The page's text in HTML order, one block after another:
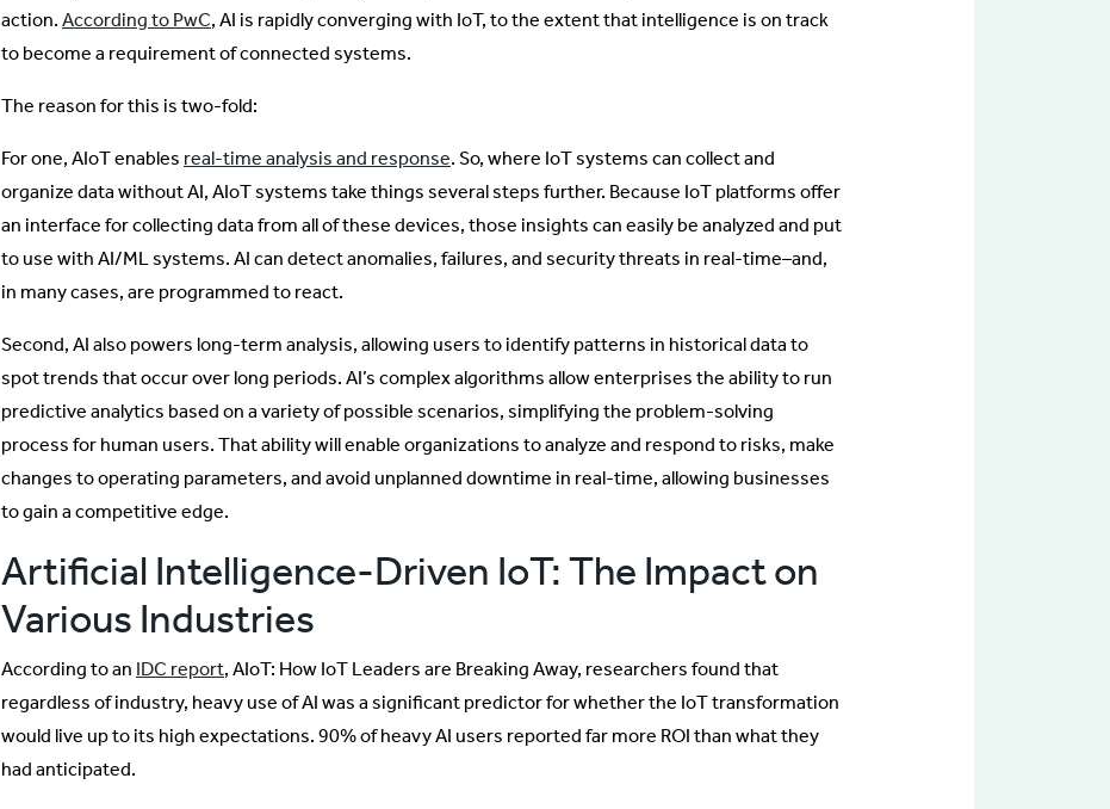
action. According to PwC, AI is rapidly converging with IoT, to the extent that intelligence is on track
to become a requirement of connected systems.
The reason for this is two-fold:
For one, AIoT enables real-time analysis and response. So, where IoT systems can collect and
organize data without AI, AIoT systems take things several steps further. Because IoT platforms offer
an interface for collecting data from all of these devices, those insights can easily be analyzed and put
to use with AI/ML systems. AI can detect anomalies, failures, and security threats in real-time–and,
in many cases, are programmed to react.
Second, AI also powers long-term analysis, allowing users to identify patterns in historical data to
spot trends that occur over long periods. AI’s complex algorithms allow enterprises the ability to run
predictive analytics based on a variety of possible scenarios, simplifying the problem-solving
process for human users. That ability will enable organizations to analyze and respond to risks, make
changes to operating parameters, and avoid unplanned downtime in real-time, allowing businesses
to gain a competitive edge.
Artificial Intelligence-Driven IoT: The Impact on
Various Industries
According to an IDC report, AIoT: How IoT Leaders are Breaking Away, researchers found that
regardless of industry, heavy use of AI was a significant predictor for whether the IoT transformation
would live up to its high expectations. 90% of heavy AI users reported far more ROI than what they
had anticipated.